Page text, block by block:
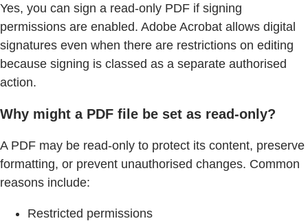
Yes, you can sign a read-only PDF if signing
permissions are enabled. Adobe Acrobat allows digital
signatures even when there are restrictions on editing
because signing is classed as a separate authorised
action.
Why might a PDF file be set as read-only?
A PDF may be read-only to protect its content, preserve
formatting, or prevent unauthorised changes. Common
reasons include:
Restricted permissions